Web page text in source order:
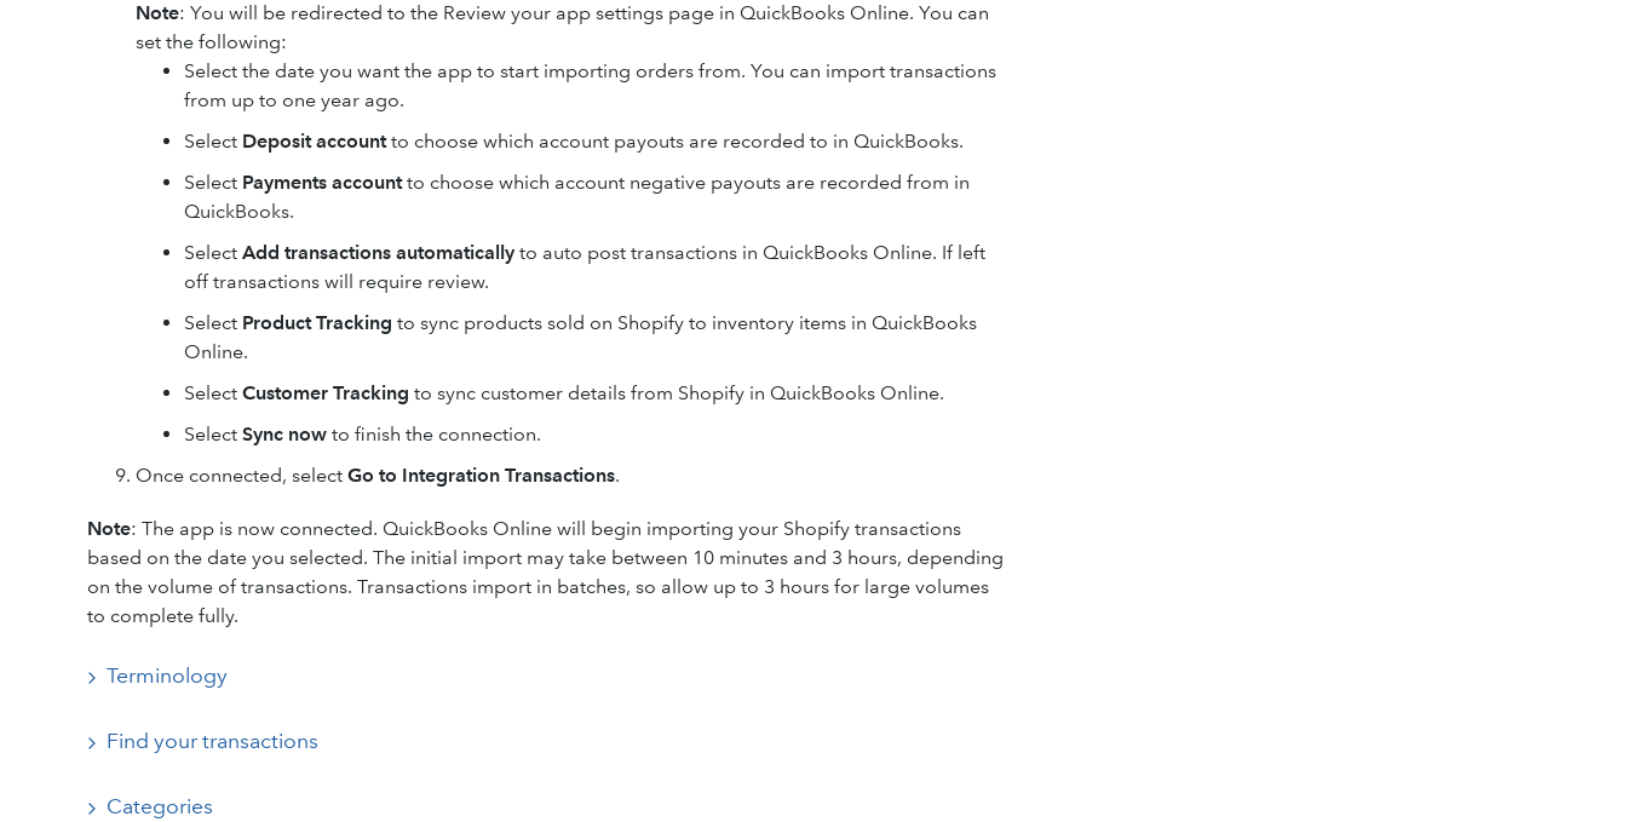
Note: You will be redirected to the Review your app settings page in QuickBooks Online. You can
set the following:
Select the date you want the app to start importing orders from. You can import transactions
from up to one year ago.
Select Deposit accountto choose which account payouts are recorded to in QuickBooks.
Select Payments accountto choose which account negative payouts are recorded from in
QuickBooks.
Select Add transactions automatically to auto post transactions in QuickBooks Online. If left
off transactions will require review.
Select Product Tracking to sync products sold on Shopify to inventory items in QuickBooks
Online.
Select Customer Tracking to sync customer details from Shopify in QuickBooks Online.
Select Sync now to finish the connection.
Once connected, select Go to Integration Transactions.
Note: The app is now connected. QuickBooks Online will begin importing your Shopify transactions
based on the date you selected. The initial import may take between 10 minutes and 3 hours, depending
on the volume of transactions. Transactions import in batches, so allow up to 3 hours for large volumes
to complete fully.
Terminology
Find your transactions
Categories